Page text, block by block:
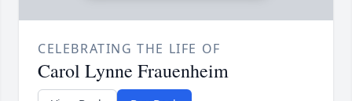
CELEBRATING THE LIFE OF
Carol Lynne Frauenheim